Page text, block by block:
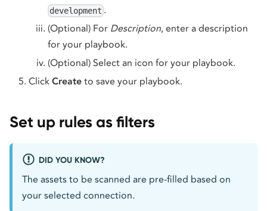
development .
(Optional) For Description, enter a description
for your playbook.
(Optional) Select an icon for your playbook.
Click Create to save your playbook.
Set up rules as filters
DID YOU KNOW?
The assets to be scanned are pre-filled based on
your selected connection.